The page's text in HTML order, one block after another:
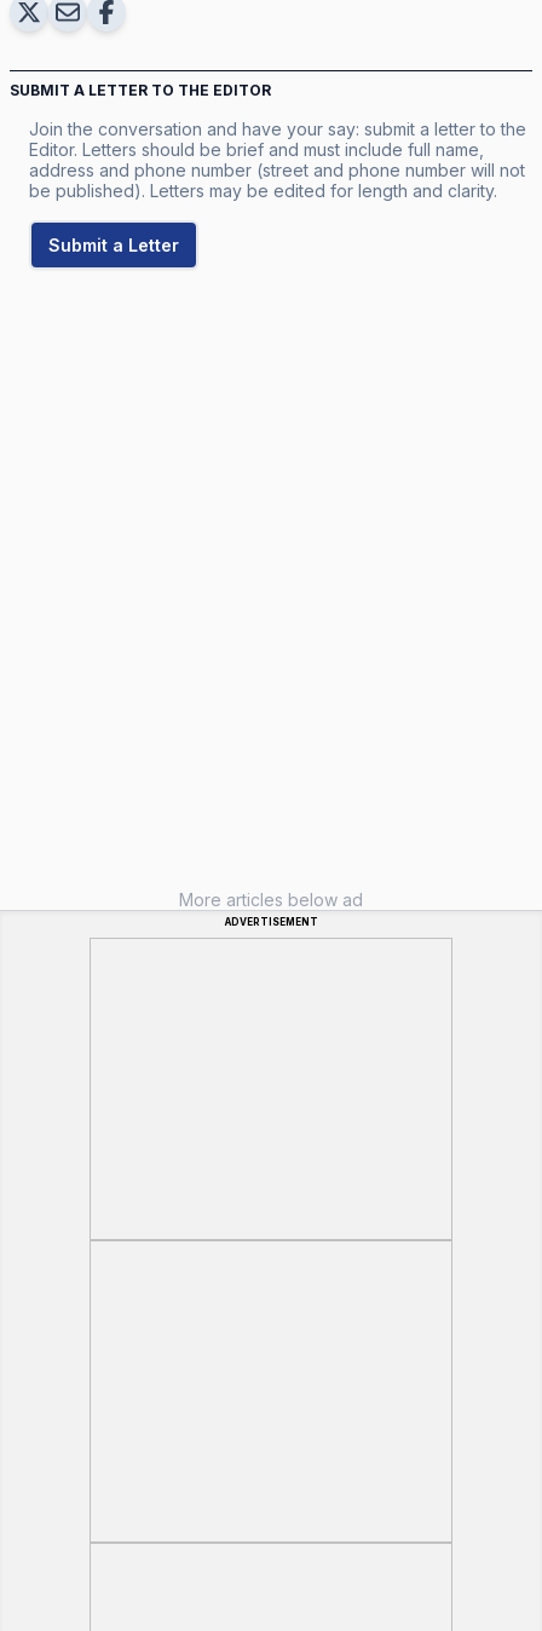
SUBMIT A LETTER TO THE EDITOR
Join the conversation and have your say: submit a letter to the
Editor. Letters should be brief and must include full name,
address and phone number (street and phone number will not
be published). Letters may be edited for length and clarity.
Submit a Letter
More articles below ad
ADVERTISEMENT